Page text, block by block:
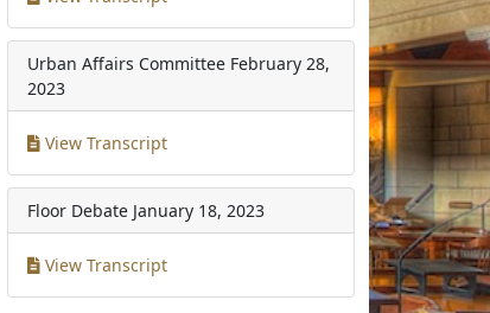
Urban Affairs Committee February 28,
2023
View Transcript
Floor Debate January 18, 2023
View Transcript